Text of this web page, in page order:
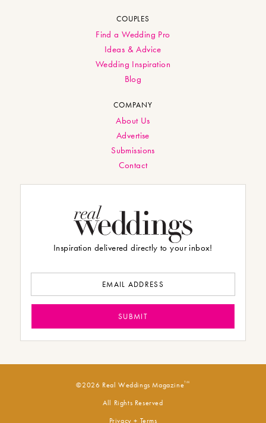
COUPLES
Find a Wedding Pro
Ideas & Advice
Wedding Inspiration
Blog
COMPANY
About Us
Advertise
Submissions
Contact
Inspiration delivered directly to your inbox!
©2026 Real Weddings MagazineTM
All Rights Reserved
Privacy + Terms